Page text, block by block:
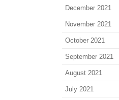
December 2021
November 2021
October 2021
September 2021
August 2021
July 2021